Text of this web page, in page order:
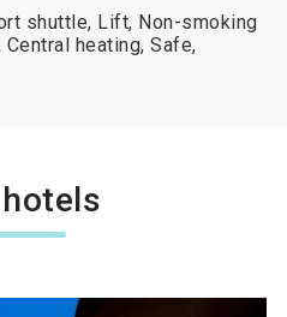
shuttle, Lift, Non-smoking
heating, Safe,